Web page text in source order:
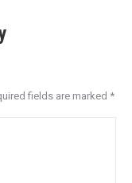
fields are marked *